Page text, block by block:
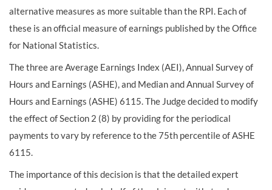
alternative measures as more suitable than the RPI. Each of
these is an official measure of earnings published by the Office
for National Statistics.
The three are Average Earnings Index (AEI), Annual Survey of
Hours and Earnings (ASHE), and Median and Annual Survey of
Hours and Earnings (ASHE) 6115. The Judge decided to modify
the effect of Section 2 (8) by providing for the periodical
payments to vary by reference to the 75th percentile of ASHE
6115.
The importance of this decision is that the detailed expert